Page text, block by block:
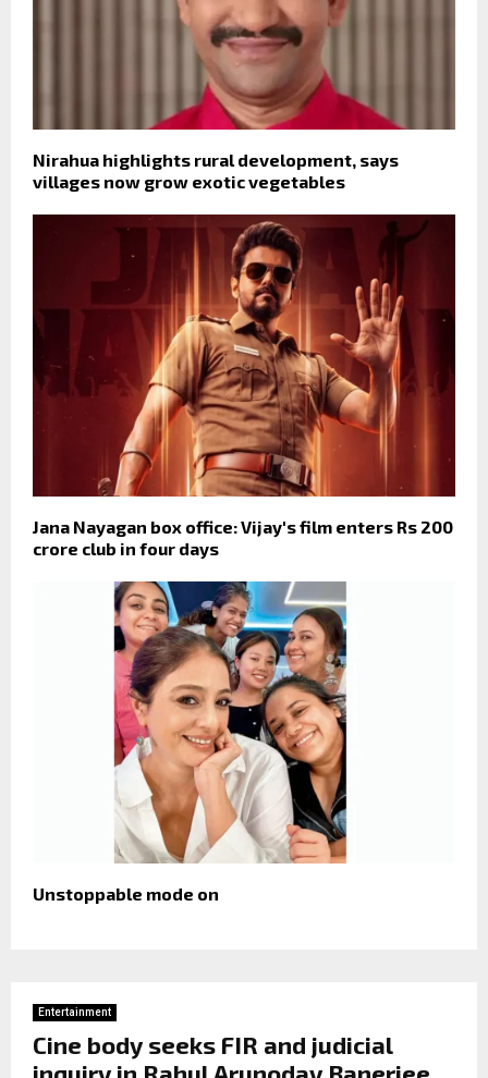
Nirahua highlights rural development, says
villages now grow exotic vegetables
Jana Nayagan box office: Vijay's film enters Rs 200
crore club in four days
Unstoppable mode on
Entertainment
Cine body seeks FIR and judicial
inquiry in Rahul Arunoday Banerjee